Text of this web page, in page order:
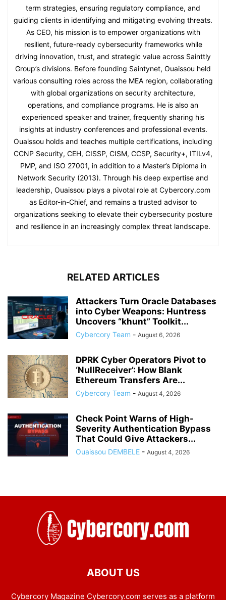
term strategies, ensuring regulatory compliance, and
guiding clients in identifying and mitigating evolving threats.
As CEO, his mission is to empower organizations with
resilient, future-ready cybersecurity frameworks while
driving innovation, trust, and strategic value across Sainttly
Group’s divisions. Before founding Saintynet, Ouaissou held
various consulting roles across the MEA region, collaborating
with global organizations on security architecture,
operations, and compliance programs. He is also an
experienced speaker and trainer, frequently sharing his
insights at industry conferences and professional events.
Ouaissou holds and teaches multiple certifications, including
CCNP Security, CEH, CISSP, CISM, CCSP, Security+, ITILv4,
PMP, and ISO 27001, in addition to a Master’s Diploma in
Network Security (2013). Through his deep expertise and
leadership, Ouaissou plays a pivotal role at Cybercory.com
as Editor-in-Chief, and remains a trusted advisor to
organizations seeking to elevate their cybersecurity posture
and resilience in an increasingly complex threat landscape.
RELATED ARTICLES
Attackers Turn Oracle Databases
into Cyber Weapons: Huntress
Uncovers “khunt” Toolkit...
Cybercory Team - August 6, 2026
DPRK Cyber Operators Pivot to
‘NullReceiver’: How Blank
Ethereum Transfers Are...
Cybercory Team - August 4, 2026
Check Point Warns of High-
Severity Authentication Bypass
That Could Give Attackers...
Ouaissou DEMBELE - August 4, 2026
ABOUT US
Cybercory Magazine Cybercory.com serves as a platform